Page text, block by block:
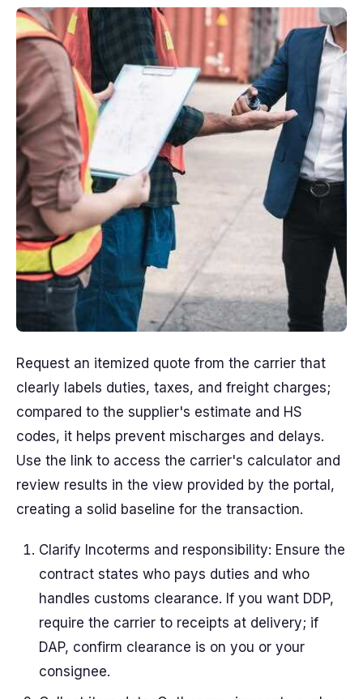
Request an itemized quote from the carrier that
clearly labels duties, taxes, and freight charges;
compared to the supplier's estimate and HS
codes, it helps prevent mischarges and delays.
Use the link to access the carrier's calculator and
review results in the view provided by the portal,
creating a solid baseline for the transaction.
Clarify Incoterms and responsibility: Ensure the
contract states who pays duties and who
handles customs clearance. If you want DDP,
require the carrier to receipts at delivery; if
DAP, confirm clearance is on you or your
consignee.